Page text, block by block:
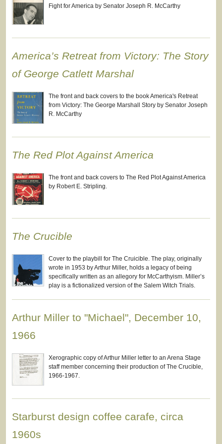
Fight for America by Senator Joseph R. McCarthy
America’s Retreat from Victory: The Story
of George Catlett Marshal
The front and back covers to the book America's Retreat
from Victory: The George Marshall Story by Senator Joseph
R. McCarthy
The Red Plot Against America
The front and back covers to The Red Plot Against America
by Robert E. Stripling.
The Crucible
Cover to the playbill for The Cruicible. The play, originally
wrote in 1953 by Arthur Miller, holds a legacy of being
specifically written as an allegory for McCarthyism. Miller’s
play is a fictionalized version of the Salem Witch Trials.
Arthur Miller to "Michael", December 10,
1966
Xerographic copy of Arthur Miller letter to an Arena Stage
staff member concerning their production of The Crucible,
1966-1967.
Starburst design coffee carafe, circa
1960s